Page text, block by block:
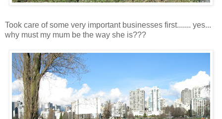
Took care of some very important businesses first....... yes...
why must my mum be the way she is???